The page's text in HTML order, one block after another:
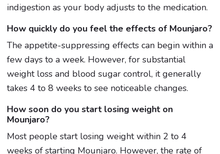
indigestion as your body adjusts to the medication.
How quickly do you feel the effects of Mounjaro?
The appetite-suppressing effects can begin within a
few days to a week. However, for substantial
weight loss and blood sugar control, it generally
takes 4 to 8 weeks to see noticeable changes.
How soon do you start losing weight on
Mounjaro?
Most people start losing weight within 2 to 4
weeks of starting Mounjaro. However, the rate of